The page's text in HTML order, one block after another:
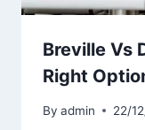
Breville Vs
Right
By admin 22/